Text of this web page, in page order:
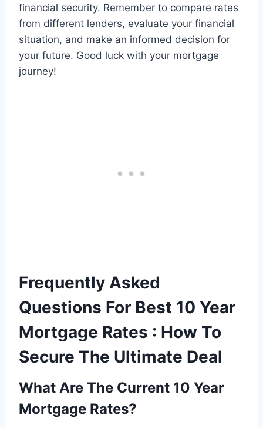
financial security. Remember to compare rates
from different lenders, evaluate your financial
situation, and make an informed decision for
your future. Good luck with your mortgage
journey!
Frequently Asked
Questions For Best 10 Year
Mortgage Rates : How To
Secure The Ultimate Deal
What Are The Current 10 Year
Mortgage Rates?